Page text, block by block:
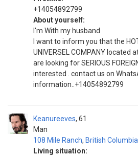
+14054892799
About yourself:
I'm With my husband
I want to inform you that the
UNIVERSEL COMPANY located
are looking for SERIOUS
interested . contact us on
information..+14054892799
Keanureeves
Man
61
108 Mile Ranch, British Columbia
Living situation: